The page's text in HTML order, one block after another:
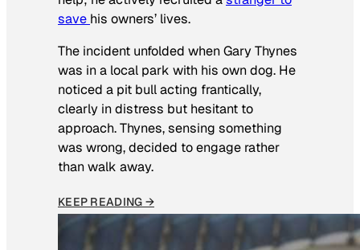
save his owners’ lives.
The incident unfolded when Gary Thynes
was in a local park with his own dog. He
noticed a pit bull acting frantically,
clearly in distress but hesitant to
approach. Thynes, sensing something
was wrong, decided to engage rather
than walk away.
KEEP READING →